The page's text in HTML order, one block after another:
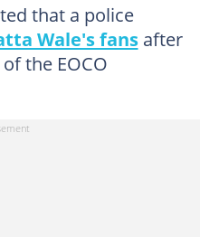
that a police
Wale's fansafter
the EOCO